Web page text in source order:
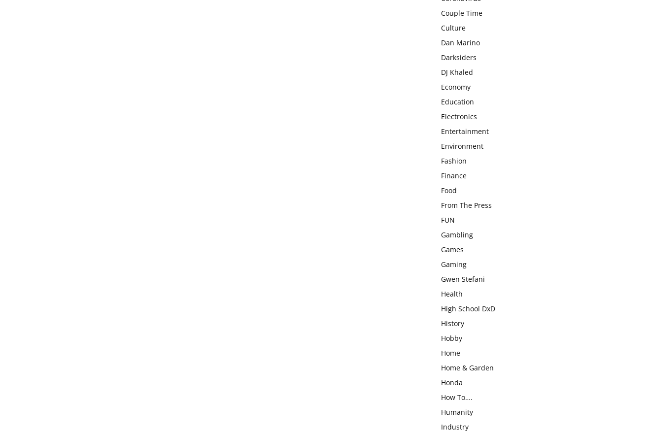
Couple Time
Culture
Dan Marino
Darksiders
DJ Khaled
Economy
Education
Electronics
Entertainment
Environment
Fashion
Finance
Food
From The Press
FUN
Gambling
Games
Gaming
Gwen Stefani
Health
High School DxD
History
Hobby
Home
Home & Garden
Honda
How To….
Humanity
Industry